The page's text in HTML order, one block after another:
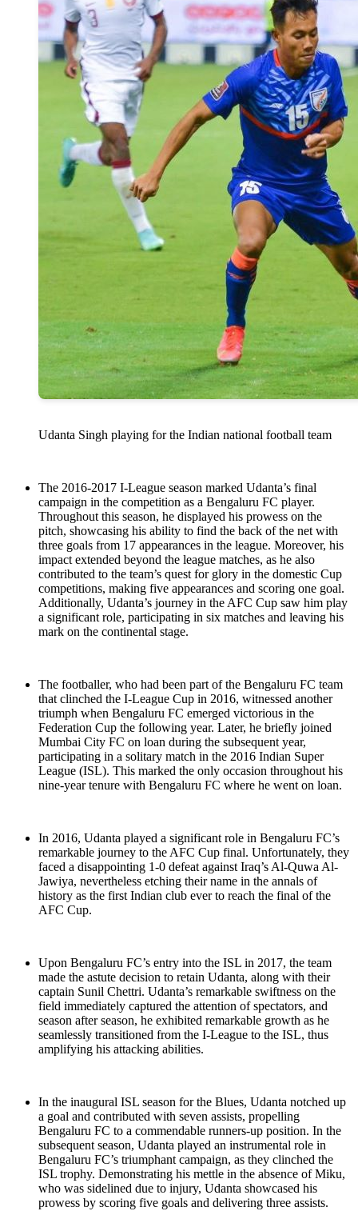
Udanta Singh playing for the Indian national football team
The 2016-2017 I-League season marked Udanta’s final
campaign in the competition as a Bengaluru FC player.
Throughout this season, he displayed his prowess on the
pitch, showcasing his ability to find the back of the net with
three goals from 17 appearances in the league. Moreover, his
impact extended beyond the league matches, as he also
contributed to the team’s quest for glory in the domestic Cup
competitions, making five appearances and scoring one goal.
Additionally, Udanta’s journey in the AFC Cup saw him play
a significant role, participating in six matches and leaving his
mark on the continental stage.
The footballer, who had been part of the Bengaluru FC team
that clinched the I-League Cup in 2016, witnessed another
triumph when Bengaluru FC emerged victorious in the
Federation Cup the following year. Later, he briefly joined
Mumbai City FC on loan during the subsequent year,
participating in a solitary match in the 2016 Indian Super
League (ISL). This marked the only occasion throughout his
nine-year tenure with Bengaluru FC where he went on loan.
In 2016, Udanta played a significant role in Bengaluru FC’s
remarkable journey to the AFC Cup final. Unfortunately, they
faced a disappointing 1-0 defeat against Iraq’s Al-Quwa Al-
Jawiya, nevertheless etching their name in the annals of
history as the first Indian club ever to reach the final of the
AFC Cup.
Upon Bengaluru FC’s entry into the ISL in 2017, the team
made the astute decision to retain Udanta, along with their
captain Sunil Chettri. Udanta’s remarkable swiftness on the
field immediately captured the attention of spectators, and
season after season, he exhibited remarkable growth as he
seamlessly transitioned from the I-League to the ISL, thus
amplifying his attacking abilities.
In the inaugural ISL season for the Blues, Udanta notched up
a goal and contributed with seven assists, propelling
Bengaluru FC to a commendable runners-up position. In the
subsequent season, Udanta played an instrumental role in
Bengaluru FC’s triumphant campaign, as they clinched the
ISL trophy. Demonstrating his mettle in the absence of Miku,
who was sidelined due to injury, Udanta showcased his
prowess by scoring five goals and delivering three assists.